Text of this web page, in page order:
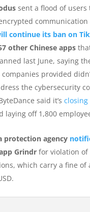
sent a flood of users
communication
continue its ban on
other Chinese apps
last June, saying
provided
the cybersecurity
said it’s
laying off 1,800
protection agency
Grindrfor violation of
which carry a fine of